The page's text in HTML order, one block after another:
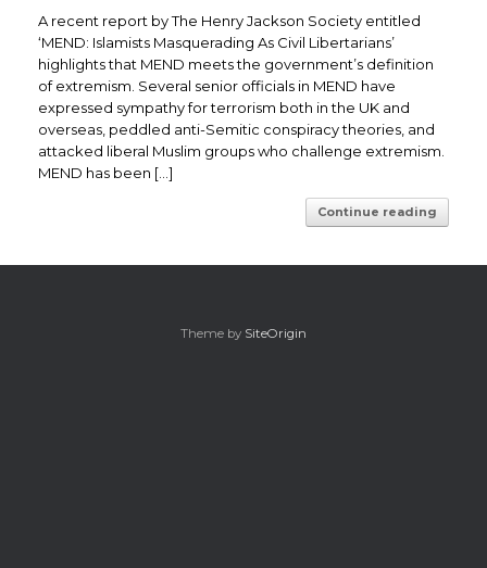
A recent report by The Henry Jackson Society entitled
‘MEND: Islamists Masquerading As Civil Libertarians’
highlights that MEND meets the government’s definition
of extremism. Several senior officials in MEND have
expressed sympathy for terrorism both in the UK and
overseas, peddled anti-Semitic conspiracy theories, and
attacked liberal Muslim groups who challenge extremism.
MEND has been […]
Continue reading
Theme by SiteOrigin